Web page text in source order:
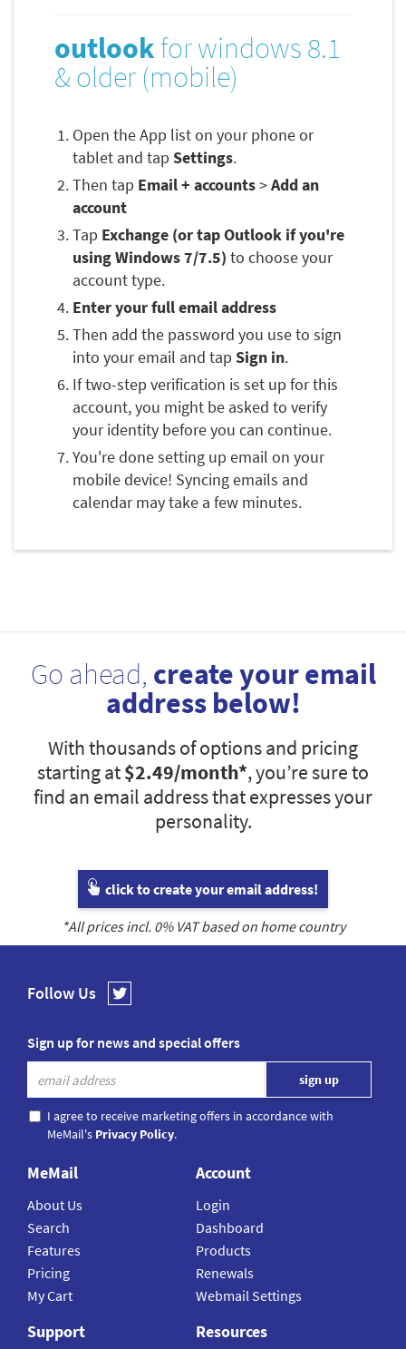
outlook for windows 8.1
& older (mobile)
Open the App list on your phone or
tablet and tap Settings.
Then tap Email + accounts>Add an
account
Tap Exchange (or tap Outlook if you're
using Windows 7/7.5) to choose your
account type.
Enter your full email address
Then add the password you use to sign
into your email and tap Sign in.
If two-step verification is set up for this
account, you might be asked to verify
your identity before you can continue.
You're done setting up email on your
mobile device! Syncing emails and
calendar may take a few minutes.
Go ahead, create your email
address below!
With thousands of options and pricing
starting at$2.49/month*, you’re sure to
find an email address that expresses your
personality.
click to create your email address!
*All prices incl. 0% VAT based on home country
Follow Us
Sign up for news and special offers
I agree to receive marketing offers in accordance with
MeMail's Privacy Policy.
MeMail
About Us
Search
Features
Pricing
My Cart
Account
Login
Dashboard
Products
Renewals
Webmail Settings
Support Resources